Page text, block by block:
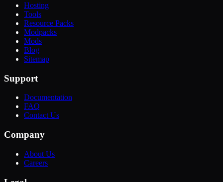
Hosting
Tools
Resource Packs
Modpacks
Mods
Blog
Sitemap
Support
Documentation
FAQ
Contact Us
Company
About Us
Careers